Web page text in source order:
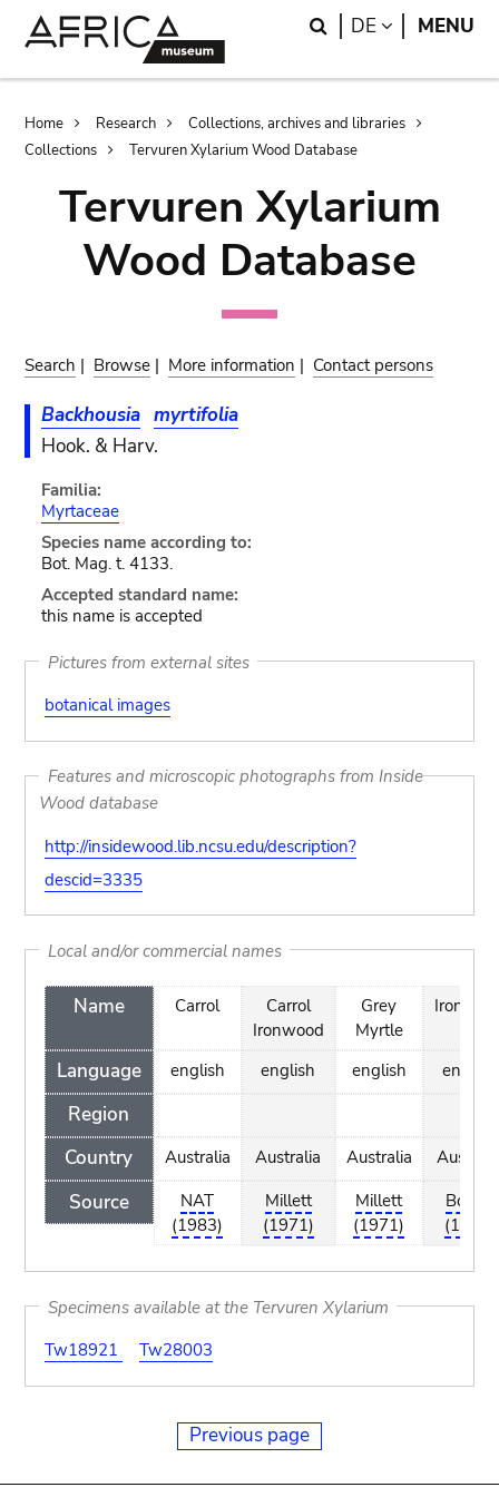
Search
DE LANGUAGE
MENU
Breadcrumb
Home Research
Collections, archives and libraries
Collections
Tervuren Xylarium Wood Database
Tervuren Xylarium
Wood Database
Search | Browse | More information | Contact persons
Backhousia myrtifolia
Hook. & Harv.
Familia:
Myrtaceae
Species name according to:
Bot. Mag. t. 4133.
Accepted standard name:
this name is accepted
Pictures from external sites
botanical images
Features and microscopic photographs from Inside
Wood database
http://insidewood.lib.ncsu.edu/description?
descid=3335
Local and/or commercial names
Name
Language
Region
Country
Source
Carrol
english
Australia
NAT
(1983)
Carrol
Ironwood
english
Australia
Millett
(1971)
Grey
Myrtle
english
Australia
Millett
(1971)
english
Bootle
(1985)
Specimens available at the Tervuren Xylarium
Tw18921
Tw28003
Previous page